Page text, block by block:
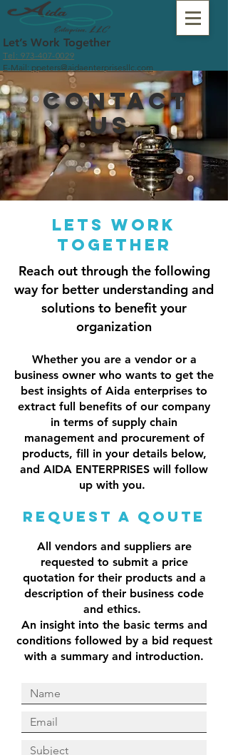
E-Mail: ppeters@aidaenterprisesllc.com
Tel: 973-407-0029
Let’s Work Together
Contact
us
lets work
together
Reach out through the following
way for better understanding and
solutions to benefit your
organization
Whether you are a vendor or a
business owner who wants to get the
best insights of Aida enterprises to
extract full benefits of our company
in terms of supply chain
management and procurement of
products, fill in your details below,
and AIDA ENTERPRISES will follow
up with you.
All vendors and suppliers are
requested to submit a price
quotation for their products and a
description of their business code
and ethics.
An insight into the basic terms and
conditions followed by a bid request
with a summary and introduction.
Request a Qoute